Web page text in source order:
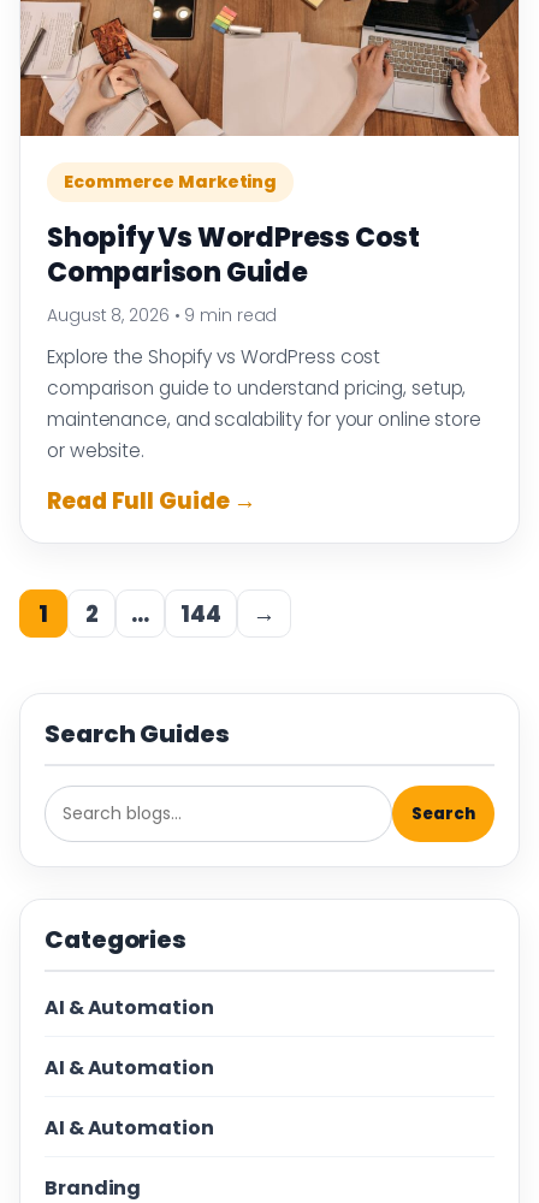
Ecommerce Marketing
Shopify Vs WordPress Cost
Comparison Guide
August 8, 2026 • 9 min read
Explore the Shopify vs WordPress cost
comparison guide to understand pricing, setup,
maintenance, and scalability for your online store
or website.
Read Full Guide →
1 2 … 144 →
Search Guides
Search
Categories
AI & Automation
AI & Automation
AI & Automation
Branding